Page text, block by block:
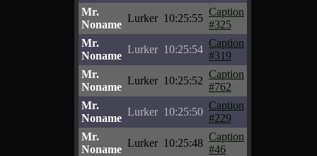
Mr.
Noname
Lurker 10:25:55
Caption
#325
Mr.
Noname
Lurker 10:25:54
Caption
#319
Mr.
Noname
Lurker 10:25:52
Caption
#762
Mr.
Noname
Lurker 10:25:50
Caption
#229
Mr.
Noname
Lurker 10:25:48
Caption
#46